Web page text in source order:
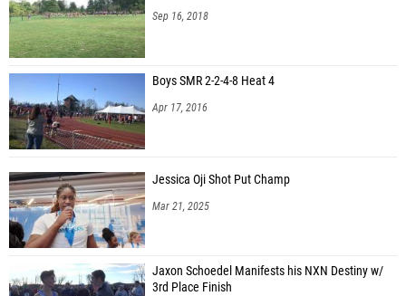
Sep 16, 2018
Boys SMR 2-2-4-8 Heat 4
Apr 17, 2016
Jessica Oji Shot Put Champ
Mar 21, 2025
Jaxon Schoedel Manifests his NXN Destiny w/
3rd Place Finish